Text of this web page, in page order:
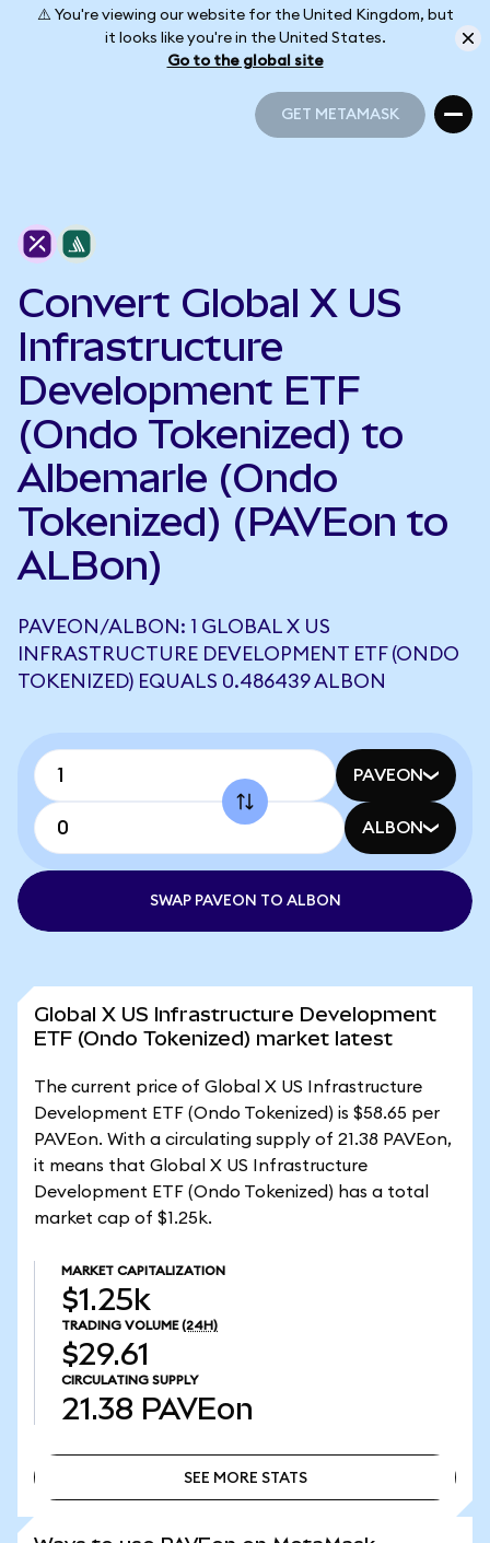
⚠️ You're viewing our website for the United Kingdom, but
it looks like you're in the United States.
Go to the global site
GET METAMASK
Convert Global X US
Infrastructure
Development ETF
(Ondo Tokenized) to
Albemarle (Ondo
Tokenized) (PAVEon to
ALBon)
PAVEON/ALBON: 1 GLOBAL X US
INFRASTRUCTURE DEVELOPMENT ETF (ONDO
TOKENIZED) EQUALS 0.486439 ALBON
PAVEON
ALBON
SWAP PAVEON TO ALBON
Global X US Infrastructure Development
ETF (Ondo Tokenized) market latest
The current price of Global X US Infrastructure
Development ETF (Ondo Tokenized) is $58.65 per
PAVEon. With a circulating supply of 21.38 PAVEon,
it means that Global X US Infrastructure
Development ETF (Ondo Tokenized) has a total
market cap of $1.25k.
MARKET CAPITALIZATION
$1.25k
TRADING VOLUME (24H)
$29.61
CIRCULATING SUPPLY
21.38 PAVEon
SEE MORE STATS